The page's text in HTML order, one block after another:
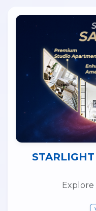
Explore